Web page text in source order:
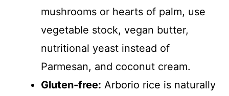
mushrooms or hearts of palm, use
vegetable stock, vegan butter,
nutritional yeast instead of
Parmesan, and coconut cream.
Gluten-free: Arborio rice is naturally